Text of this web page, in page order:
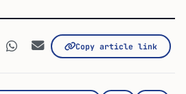
Copy article link